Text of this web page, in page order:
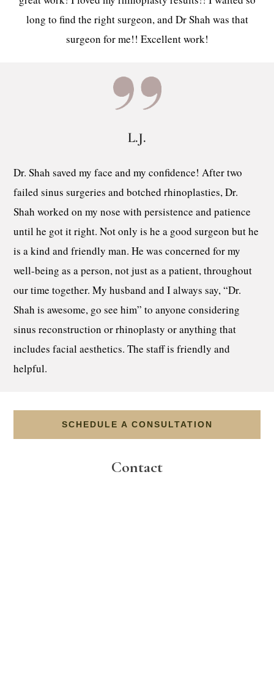
long to find the right surgeon, and Dr Shah was that
surgeon for me!! Excellent work!
L.J.
Dr. Shah saved my face and my confidence! After two
failed sinus surgeries and botched rhinoplasties, Dr.
Shah worked on my nose with persistence and patience
until he got it right. Not only is he a good surgeon but he
is a kind and friendly man. He was concerned for my
well-being as a person, not just as a patient, throughout
our time together. My husband and I always say, “Dr.
Shah is awesome, go see him” to anyone considering
sinus reconstruction or rhinoplasty or anything that
includes facial aesthetics. The staff is friendly and
helpful.
SCHEDULE A CONSULTATION
Contact